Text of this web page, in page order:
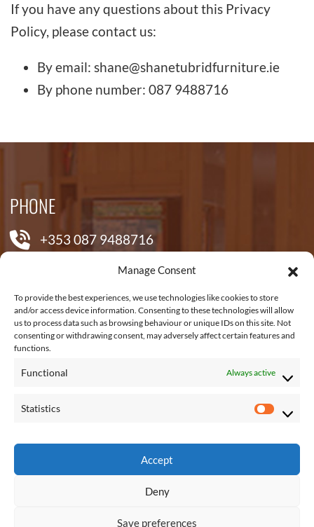
Manage Consent
To provide the best experiences, we use technologies like cookies to store
and/or access device information. Consenting to these technologies will allow
us to process data such as browsing behaviour or unique IDs on this site. Not
consenting or withdrawing consent, may adversely affect certain features and
functions.
Functional Always active
Statistics
t
Accept
Deny
Save preferences
If you have any questions about this Privacy
Policy, please contact us:
By email: shane@shanetubridfurniture.ie
By phone number: 087 9488716
PHONE
+353 087 9488716
EMAIL US
shane@shanetubridfurniture.ie
Wexford, Y34 KP48